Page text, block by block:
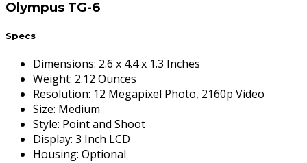
Olympus TG-6
Specs
Dimensions: 2.6 x 4.4 x 1.3 Inches
Weight: 2.12 Ounces
Resolution: 12 Megapixel Photo, 2160p Video
Size: Medium
Style: Point and Shoot
Display: 3 Inch LCD
Housing: Optional